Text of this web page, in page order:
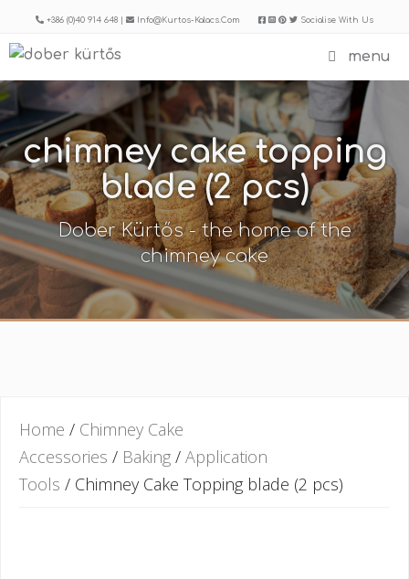
to
+386 (0)40 914 648 | Info@kurtos-Kalacs.com Socialise With Us
menu
chimney cake topping
blade (2 pcs)
Dober Kürtős - the home of the
chimney cake
Home / Chimney Cake
Accessories / Baking / Application
Tools / Chimney Cake Topping blade (2 pcs)